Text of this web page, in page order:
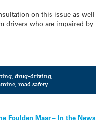
on this issue as well
drivers who are impaired by
,drug-driving
,road safety
Foulden Maar – In the News